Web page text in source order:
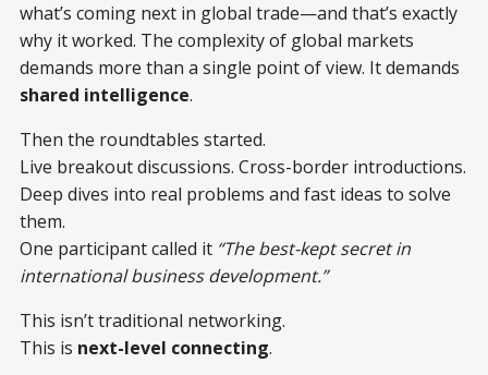
what’s coming next in global trade—and that’s exactly
why it worked. The complexity of global markets
demands more than a single point of view. It demands
shared intelligence.
Then the roundtables started.
Live breakout discussions. Cross-border introductions.
Deep dives into real problems and fast ideas to solve
them.
One participant called it “The best-kept secret in
international business development.”
This isn’t traditional networking.
This is next-level connecting.